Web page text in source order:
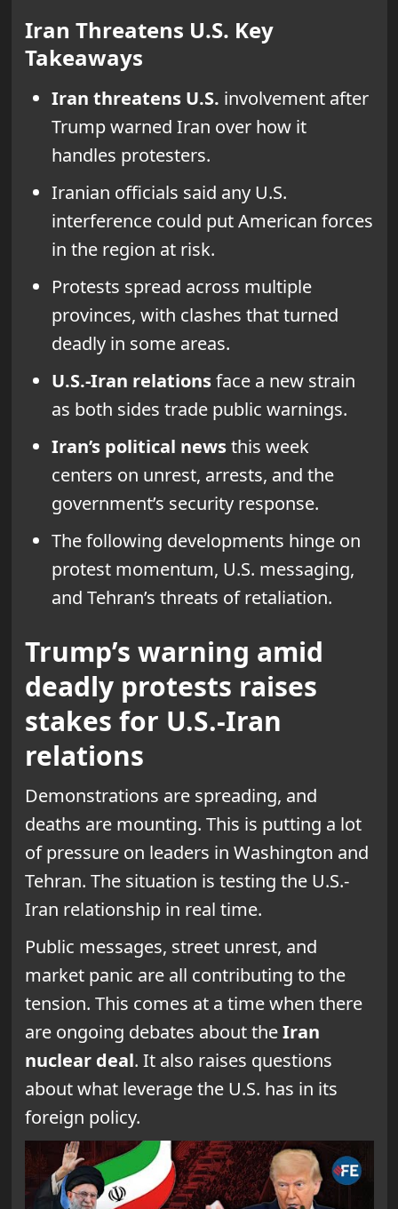
Iran Threatens U.S. Key
Takeaways
Iran threatens U.S. involvement after
Trump warned Iran over how it
handles protesters.
Iranian officials said any U.S.
interference could put American forces
in the region at risk.
Protests spread across multiple
provinces, with clashes that turned
deadly in some areas.
U.S.-Iran relationsface a new strain
as both sides trade public warnings.
Iran’s political newsthis week
centers on unrest, arrests, and the
government’s security response.
The following developments hinge on
protest momentum, U.S. messaging,
and Tehran’s threats of retaliation.
Trump’s warning amid
deadly protests raises
stakes for U.S.-Iran
relations
Demonstrations are spreading, and
deaths are mounting. This is putting a lot
of pressure on leaders in Washington and
Tehran. The situation is testing the U.S.-
Iran relationship in real time.
Public messages, street unrest, and
market panic are all contributing to the
tension. This comes at a time when there
are ongoing debates about theIran
nuclear deal. It also raises questions
about what leverage the U.S. has in its
foreign policy.